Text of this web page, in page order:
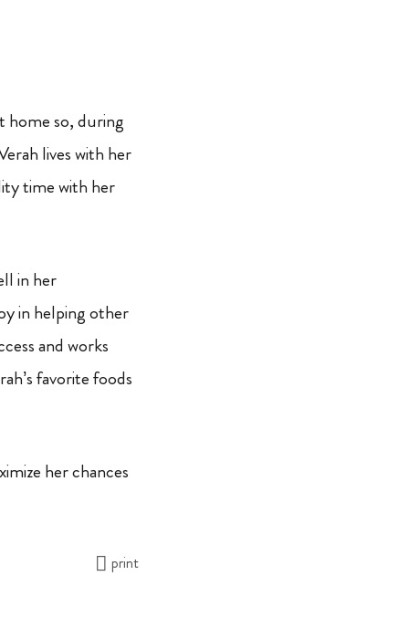
home so, during
lives with her
time with her
in her
in helping other
and works
favorite foods
her chances
print